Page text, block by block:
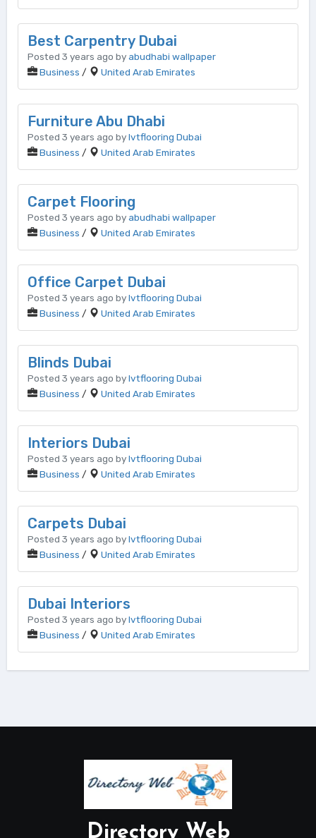
Best Carpentry Dubai
Posted 3 years ago byabudhabi wallpaper
Business / United Arab Emirates
Furniture Abu Dhabi
Posted 3 years ago bylvtflooring Dubai
Business / United Arab Emirates
Carpet Flooring
Posted 3 years ago byabudhabi wallpaper
Business / United Arab Emirates
Office Carpet Dubai
Posted 3 years ago bylvtflooring Dubai
Business / United Arab Emirates
Blinds Dubai
Posted 3 years ago bylvtflooring Dubai
Business / United Arab Emirates
Interiors Dubai
Posted 3 years ago bylvtflooring Dubai
Business / United Arab Emirates
Carpets Dubai
Posted 3 years ago bylvtflooring Dubai
Business / United Arab Emirates
Dubai Interiors
Posted 3 years ago bylvtflooring Dubai
Business / United Arab Emirates
Directory Web